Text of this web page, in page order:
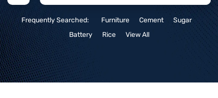
Frequently Searched: Furniture Cement
Sugar
Battery
Rice View All